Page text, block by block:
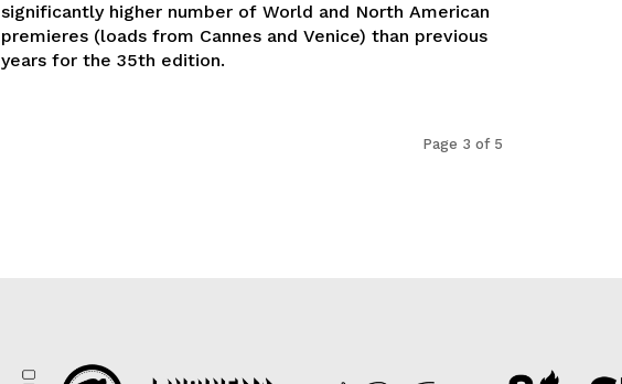
significantly higher number of World and North American
premieres (loads from Cannes and Venice) than previous
years for the 35th edition.
Page 3 of 5